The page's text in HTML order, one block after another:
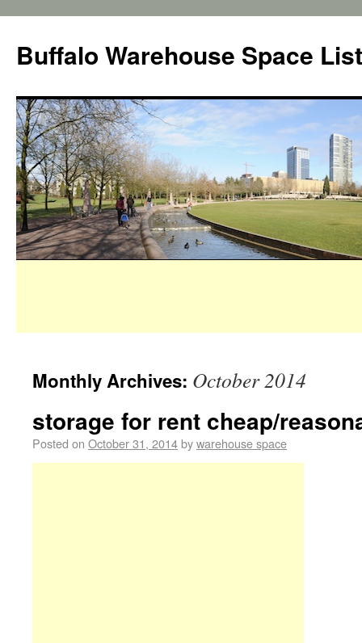
Buffalo Warehouse Space
Monthly Archives: October 2014
storage for rent cheap/
Posted on October 31, 2014bywarehouse space